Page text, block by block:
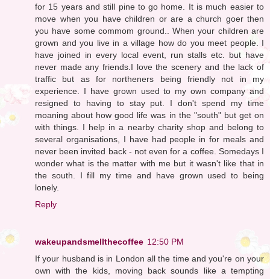
for 15 years and still pine to go home. It is much easier to
move when you have children or are a church goer then
you have some commom ground.. When your children are
grown and you live in a village how do you meet people. I
have joined in every local event, run stalls etc. but have
never made any friends.I love the scenery and the lack of
traffic but as for northeners being friendly not in my
experience. I have grown used to my own company and
resigned to having to stay put. I don't spend my time
moaning about how good life was in the "south" but get on
with things. I help in a nearby charity shop and belong to
several organisations, I have had people in for meals and
never been invited back - not even for a coffee. Somedays I
wonder what is the matter with me but it wasn't like that in
the south. I fill my time and have grown used to being
lonely.
Reply
wakeupandsmellthecoffee 12:50 PM
If your husband is in London all the time and you're on your
own with the kids, moving back sounds like a tempting